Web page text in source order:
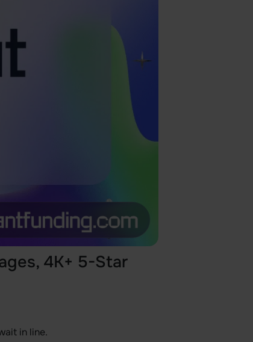
4K+ 5-Star
in line.